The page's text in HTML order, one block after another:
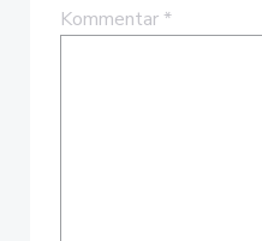
Kommentar*